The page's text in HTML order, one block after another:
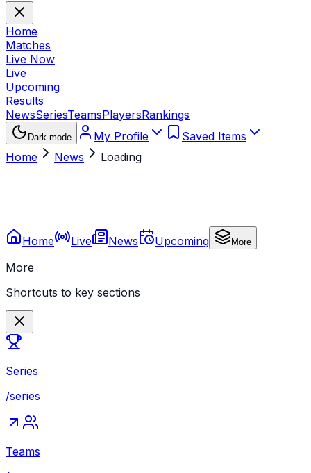
Home
Matches
Live Now
Live
Upcoming
Results
NewsSeriesTeamsPlayersRankings
Dark mode My Profile
Saved Items
Home
News Loading
Home Live News Upcoming More
More
Shortcuts to key sections
Series
/series
Teams